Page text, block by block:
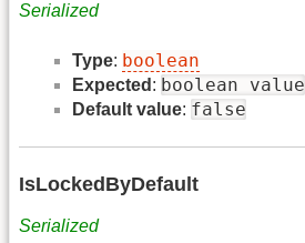
Serialized
Type: boolean
Expected : boolean value
Default value: false
IsLockedByDefault
Serialized